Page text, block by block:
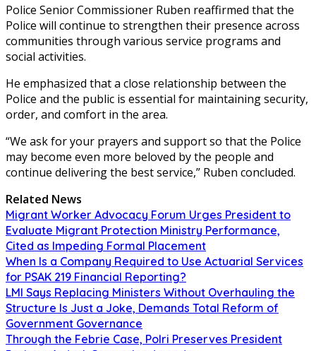
Police Senior Commissioner Ruben reaffirmed that the
Police will continue to strengthen their presence across
communities through various service programs and
social activities.
He emphasized that a close relationship between the
Police and the public is essential for maintaining security,
order, and comfort in the area.
“We ask for your prayers and support so that the Police
may become even more beloved by the people and
continue delivering the best service,” Ruben concluded.
Related News
Migrant Worker Advocacy Forum Urges President to
Evaluate Migrant Protection Ministry Performance,
Cited as Impeding Formal Placement
When Is a Company Required to Use Actuarial Services
for PSAK 219 Financial Reporting?
LMI Says Replacing Ministers Without Overhauling the
Structure Is Just a Joke, Demands Total Reform of
Government Governance
Through the Febrie Case, Polri Preserves President